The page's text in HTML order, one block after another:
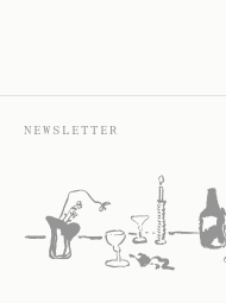
NEWSLETTER